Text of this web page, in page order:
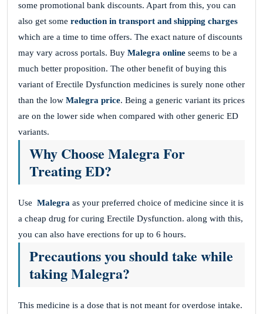
some promotional bank discounts. Apart from this, you can
also get some reduction in transport and shipping charges
which are a time to time offers. The exact nature of discounts
may vary across portals. Buy Malegra online seems to be a
much better proposition. The other benefit of buying this
variant of Erectile Dysfunction medicines is surely none other
than the low Malegra price. Being a generic variant its prices
are on the lower side when compared with other generic ED
variants.
Why Choose Malegra For
Treating ED?
Use Malegra as your preferred choice of medicine since it is
a cheap drug for curing Erectile Dysfunction. along with this,
you can also have erections for up to 6 hours.
Precautions you should take while
taking Malegra?
This medicine is a dose that is not meant for overdose intake.